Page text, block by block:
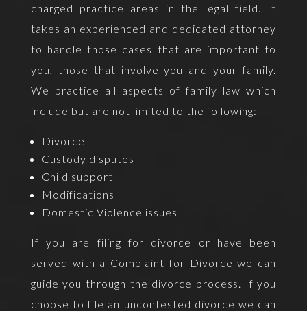
charged practice areas in the legal field. It
takes an experienced and dedicated attorney
to handle those cases that are important to
you, those that involve you and your family.
We practice all aspects of family law which
include but are not limited to the following:
Divorce
Custody disputes
Child support
Modifications
Domestic Violence issues
If you are filing for divorce or have been
served with a Complaint for Divorce we can
guide you through the divorce process. If you
choose to file an uncontested divorce we can